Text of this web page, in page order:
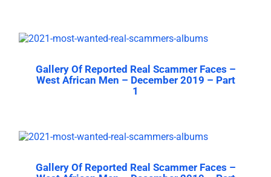
Gallery Of Reported Real Scammer Faces –
West African Men – December 2019 – Part
1
Gallery Of Reported Real Scammer Faces –